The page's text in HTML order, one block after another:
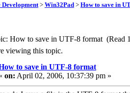
Development> Win32Pad > How to save in
How to save in UTF-8 format (Read
viewing this topic.
to save in UTF-8 format
on: April 02, 2006, 10:37:39 pm »